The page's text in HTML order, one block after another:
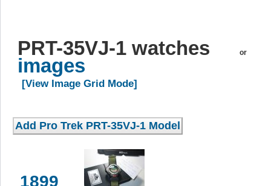
PRT-35VJ-1 watches or
images
[View Image Grid Mode]
1899